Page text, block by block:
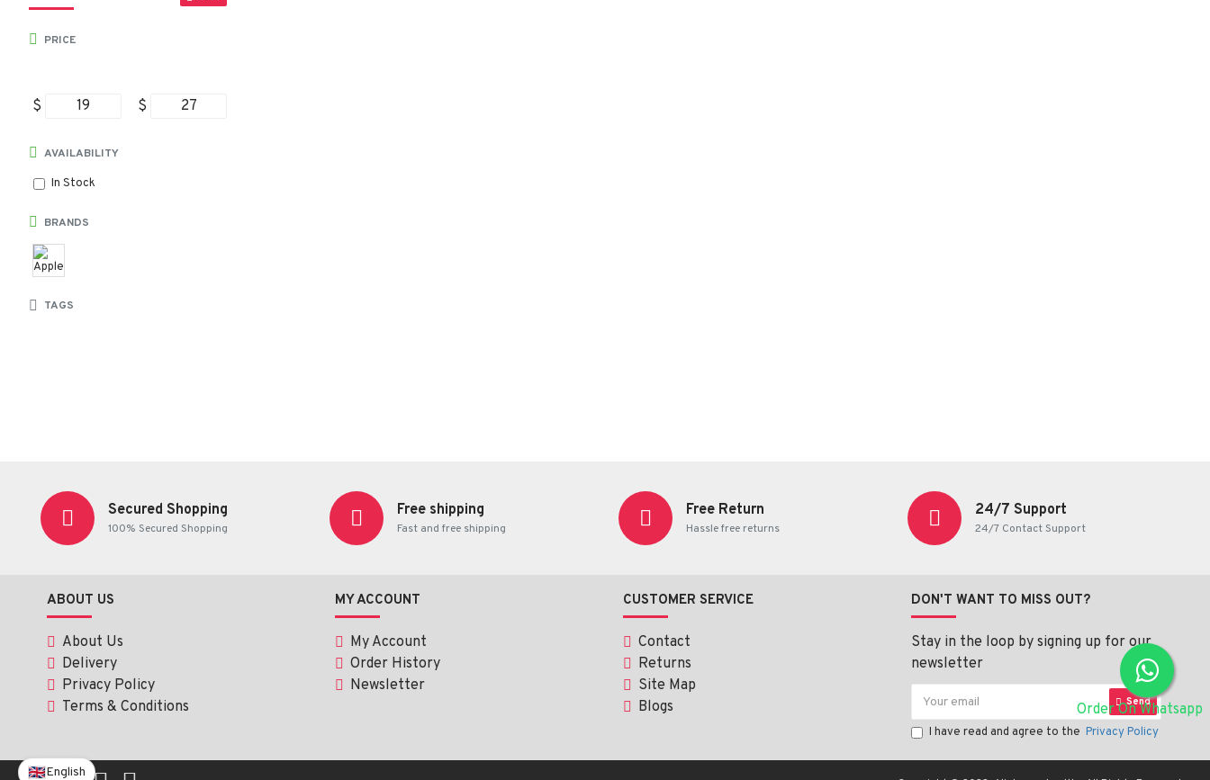
Order On Whatsapp
English
PRICE
$ $
BRANDS
TAGS
AVAILABILITY
In Stock
Secured Shopping
100% Secured Shopping
Free shipping
Fast and free shipping
Free Return
Hassle free returns
24/7 Support
24/7 Contact Support
ABOUT US
About Us
Delivery
Privacy Policy
Terms & Conditions
MY ACCOUNT
My Account
Order History
Newsletter
CUSTOMER SERVICE
Contact
Returns
Site Map
Blogs
DON'T WANT TO MISS OUT?
Stay in the loop by signing up for our
newsletter
Send
I have read and agree to the Privacy Policy